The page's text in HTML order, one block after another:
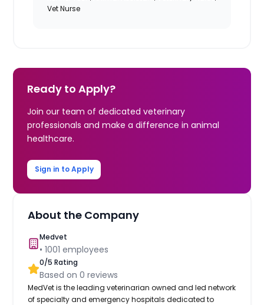
Vet Nurse
Ready to Apply?
Join our team of dedicated veterinary
professionals and make a difference in animal
healthcare.
Sign in to Apply
About the Company
Medvet
•1001 employees
0/5 Rating
Based on0 reviews
MedVet is the leading veterinarian owned and led network
of specialty and emergency hospitals dedicated to